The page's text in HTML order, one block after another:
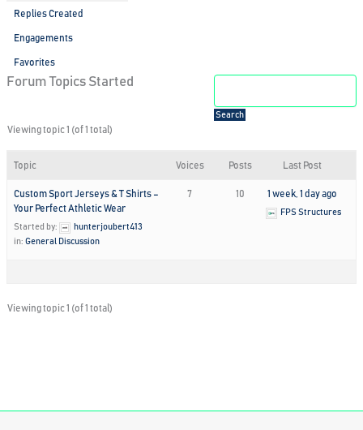
Replies Created
Engagements
Favorites
Forum Topics Started
Viewing topic 1 (of 1 total)
Topic Voices Posts Last Post
Custom Sport Jerseys & T Shirts –
Your Perfect Athletic Wear
Started by:
hunterjoubert413
in: General Discussion
7 10 1 week, 1 day ago
FPS Structures
Viewing topic 1 (of 1 total)